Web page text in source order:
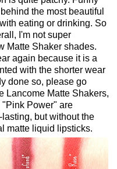
the most beautiful
eating or drinking. So
I'm not super
Matte Shaker shades.
again because it is a
with the shorter wear
done so, please go
Lancome Matte Shakers,
Power" are
but without the
matte liquid lipsticks.